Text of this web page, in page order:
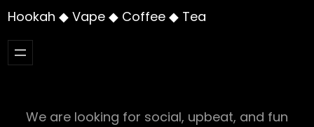
Hookah ◆ Vape ◆ Coffee ◆ Tea
We are looking for social, upbeat, and fun